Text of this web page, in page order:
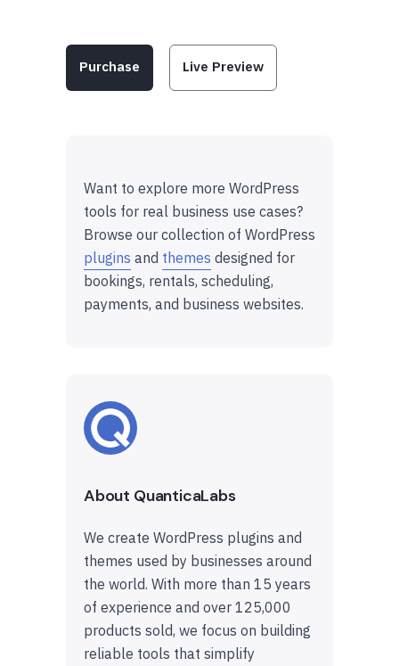
Purchase Live Preview
Want to explore more WordPress
tools for real business use cases?
Browse our collection of WordPress
plugins and themes designed for
bookings, rentals, scheduling,
payments, and business websites.
About QuanticaLabs
We create WordPress plugins and
themes used by businesses around
the world. With more than 15 years
of experience and over 125,000
products sold, we focus on building
reliable tools that simplify